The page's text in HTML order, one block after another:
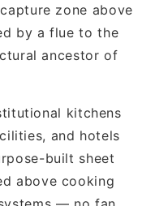
zone above
by a flue to the
ancestor of
kitchens
and hotels
built sheet
above cooking